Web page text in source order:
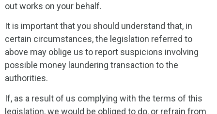
out works on your behalf.
It is important that you should understand that, in
certain circumstances, the legislation referred to
above may oblige us to report suspicions involving
possible money laundering transaction to the
authorities.
If, as a result of us complying with the terms of this
legislation, we would be obliged to do, or refrain from